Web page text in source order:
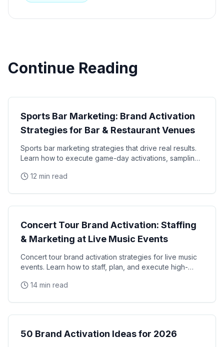
Continue Reading
Sports Bar Marketing: Brand Activation
Strategies for Bar & Restaurant Venues
Sports bar marketing strategies that drive real results.
Learn how to execute game-day activations, sampling
12 min read
Brand Activation
Concert Tour Brand Activation: Staffing
& Marketing at Live Music Events
Concert tour brand activation strategies for live music
events. Learn how to staff, plan, and execute high-
14 min read
Brand Activation
50 Brand Activation Ideas for 2026